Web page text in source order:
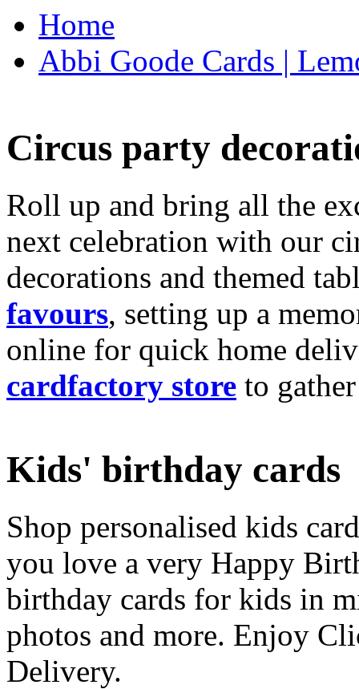
Home
Abbi Goode Cards |
Circus party
Roll up and bring all the
next celebration with our
decorations and themed
favours, setting up a
online for quick home
cardfactory store to
Kids' birthday cards
Shop personalised kids
you love a very Happy
birthday cards for kids in
photos and more. Enjoy
Delivery.